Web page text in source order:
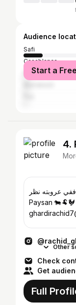
Audience
Safi
Casablanca
Rabat
Start a
4.
عروبته نظر🐴❤️
Paysan
Other
Check
Get
Full